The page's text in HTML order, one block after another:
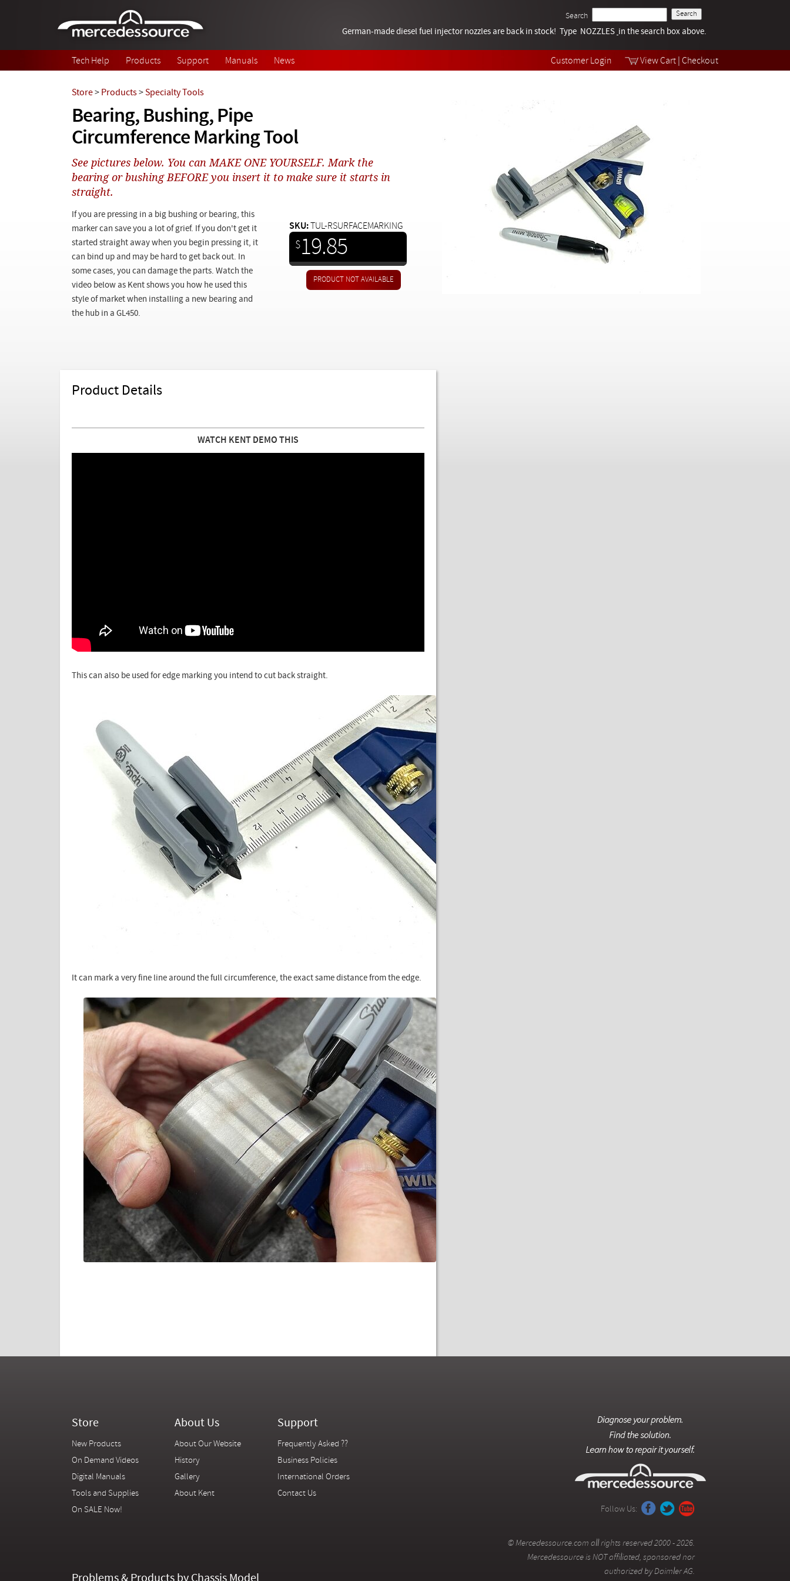
Customer Login View Cart Checkout
Search
Tech Help
Videos
German-made diesel fuel injector nozzles are back in stock! Type NOZZLES in the search box above.
Tech Help Products Support Manuals News
Bearing, Bushing, Pipe
Circumference Marking Tool
Store> Products>Specialty Tools
See pictures below. You can MAKE ONE YOURSELF. Mark the
bearing or bushing BEFORE you insert it to make sure it starts in
straight.
If you are pressing in a big bushing or bearing, this
marker can save you a lot of grief. If you don't get it
started straight away when you begin pressing it, it
can bind up and may be hard to get back out. In
some cases, you can damage the parts. Watch the
video below as Kent shows you how he used this
style of market when installing a new bearing and
the hub in a GL450.
$19.85
SKU: TUL-RSURFACEMARKING
Product Details
WATCH KENT DEMO THIS
This can also be used for edge marking you intend to cut back straight.
It can mark a very fine line around the full circumference, the exact same distance from the edge.
Store
New Products
On Demand Videos
Digital Manuals
Tools and Supplies
On SALE Now!
About Us
About Our Website
History
Gallery
About Kent
Support
Frequently Asked ??
Business Policies
International Orders
Contact Us
Problems & Products by Chassis Model
Follow Us:
© Mercedessource.com all rights reserved 2000 - 2026.
Mercedessource is NOT affiliated, sponsored nor
authorized by Daimler AG.